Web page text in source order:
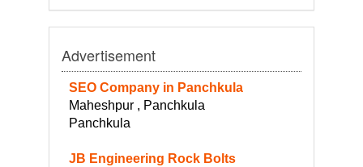
Advertisement
SEO Company in Panchkula
Maheshpur , Panchkula
Panchkula
JB Engineering Rock Bolts